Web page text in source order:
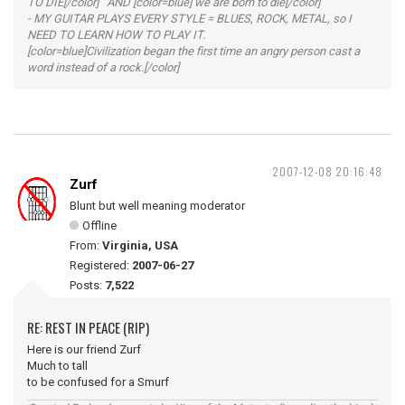
- MY GUITAR PLAYS EVERY STYLE = BLUES, ROCK, METAL, so I
NEED TO LEARN HOW TO PLAY IT.
[color=blue]Civilization began the first time an angry person cast a
word instead of a rock.[/color]
2007-12-08 20:16:48
Zurf
Blunt but well meaning moderator
Offline
From: Virginia, USA
Registered: 2007-06-27
Posts: 7,522
RE: REST IN PEACE (RIP)
Here is our friend Zurf
Much to tall
to be confused for a Smurf